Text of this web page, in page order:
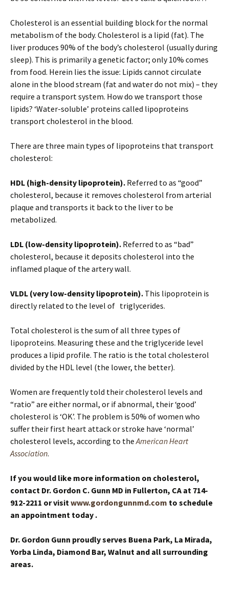
Cholesterol is an essential building block for the normal
metabolism of the body. Cholesterol is a lipid (fat). The
liver produces 90% of the body’s cholesterol (usually during
sleep). This is primarily a genetic factor; only 10% comes
from food. Herein lies the issue: Lipids cannot circulate
alone in the blood stream (fat and water do not mix) – they
require a transport system. How do we transport those
lipids? ‘Water-soluble’ proteins called lipoproteins
transport cholesterol in the blood.
There are three main types of lipoproteins that transport
cholesterol:
HDL (high-density lipoprotein). Referred to as “good”
cholesterol, because it removes cholesterol from arterial
plaque and transports it back to the liver to be
metabolized.
LDL (low-density lipoprotein). Referred to as “bad”
cholesterol, because it deposits cholesterol into the
inflamed plaque of the artery wall.
VLDL (very low-density lipoprotein). This lipoprotein is
directly related to the level of triglycerides.
Total cholesterol is the sum of all three types of
lipoproteins. Measuring these and the triglyceride level
produces a lipid profile. The ratio is the total cholesterol
divided by the HDL level (the lower, the better).
Women are frequently told their cholesterol levels and
“ratio” are either normal, or if abnormal, their ‘good’
cholesterol is ‘OK’. The problem is 50% of women who
suffer their first heart attack or stroke have ‘normal’
cholesterol levels, according to theAmerican Heart
Association.
If you would like more information on cholesterol,
contact Dr. Gordon C. Gunn MD in Fullerton, CA at 714-
912-2211 or visitwww.gordongunnmd.com to schedule
an appointment today .
Dr. Gordon Gunn proudly serves Buena Park, La Mirada,
Yorba Linda, Diamond Bar, Walnut and all surrounding
areas.